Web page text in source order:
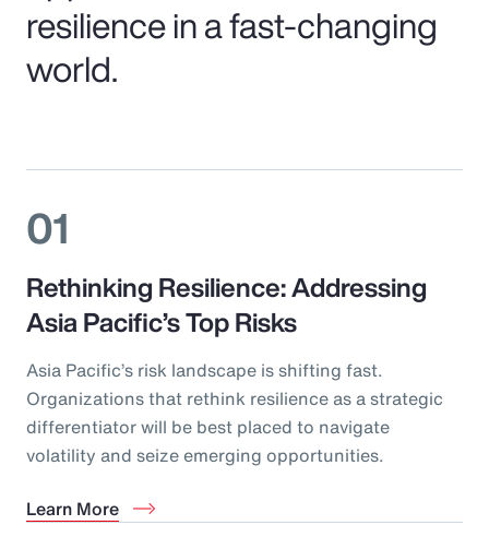
resilience in a fast-changing
world.
01
Rethinking Resilience: Addressing
Asia Pacific’s Top Risks
Asia Pacific’s risk landscape is shifting fast.
Organizations that rethink resilience as a strategic
differentiator will be best placed to navigate
volatility and seize emerging opportunities.
Learn More